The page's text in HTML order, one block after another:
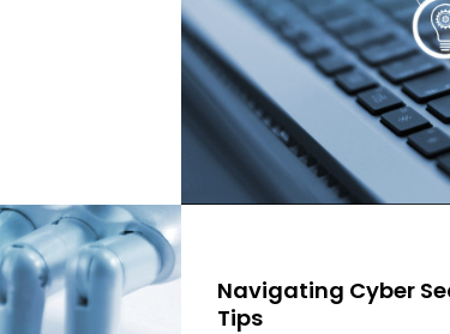
Navigating Cyber
Tips